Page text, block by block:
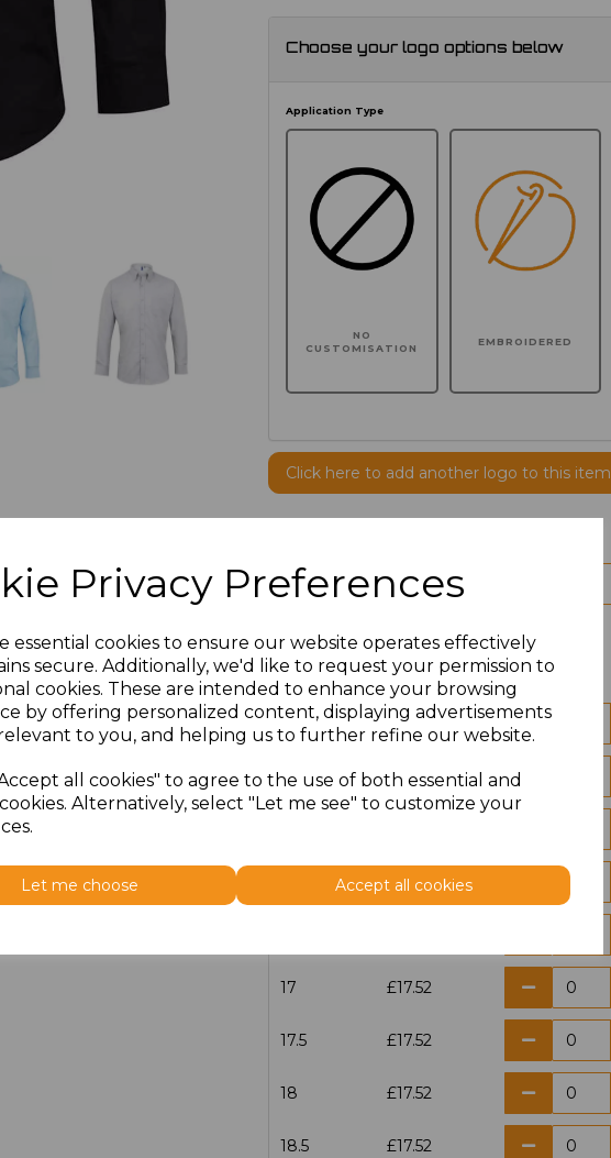
Privacy Preferences
essential cookies to ensure our website operates effectively
secure. Additionally, we'd like to request your permission to
cookies. These are intended to enhance your browsing
by offering personalized content, displaying advertisements
to you, and helping us to further refine our website.
all cookies" to agree to the use of both essential and
Alternatively, select "Let me see" to customize your
Let me choose Accept all cookies
Choose your logo options below
Application Type
NO
CUSTOMISATION
EMBROIDERED
Click here to add another logo to this item
Size Price
14.5 £17.52
15 £17.52
£17.52
17 £17.52
17.5 £17.52
18 £17.52
18.5 £17.52